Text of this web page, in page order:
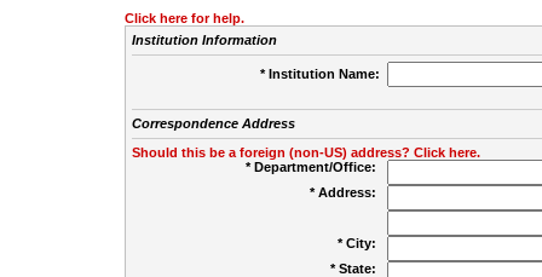
Click here for help.
Institution Information
* Institution Name:
Correspondence Address
Should this be a foreign (non-US) address? Click here.
* Department/Office:
* Address:
* City:
* State: